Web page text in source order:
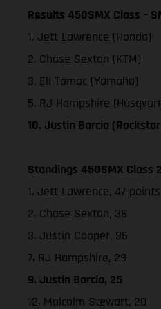
Results 450SMX Class –
1. Jett Lawrence (Honda)
2. Chase Sexton (KTM)
3. Eli Tomac (Yamaha)
5. RJ Hampshire
10. Justin Barcia
Standings 450SMX Class
1. Jett Lawrence, 47 points
2. Chase Sexton, 38
3. Justin Cooper, 36
7. RJ Hampshire, 29
9. Justin Barcia, 25
12. Malcolm Stewart, 20